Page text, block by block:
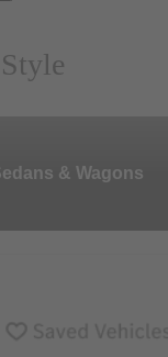
& Wagons